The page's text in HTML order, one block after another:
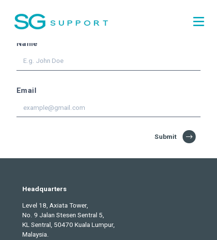
Subscribe for the
updates!
Name
Email
Submit
Headquarters
Level 18, Axiata Tower,
No. 9 Jalan Stesen Sentral 5,
KL Sentral, 50470 Kuala Lumpur,
Malaysia.